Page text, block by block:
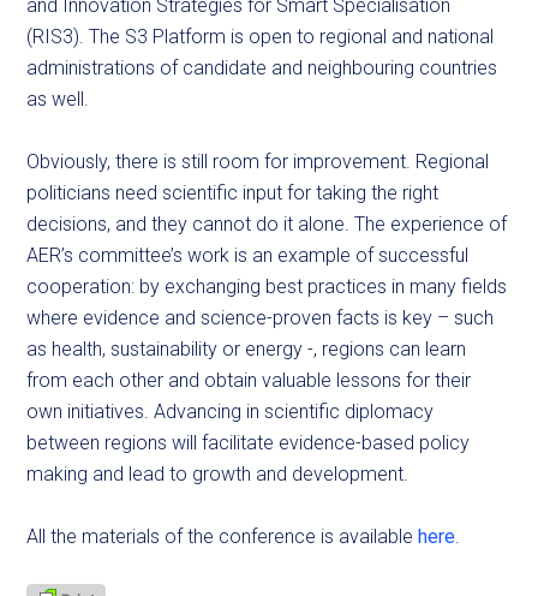
and Innovation Strategies for Smart Specialisation
(RIS3). The S3 Platform is open to regional and national
administrations of candidate and neighbouring countries
as well.
Obviously, there is still room for improvement. Regional
politicians need scientific input for taking the right
decisions, and they cannot do it alone. The experience of
AER’s committee’s work is an example of successful
cooperation: by exchanging best practices in many fields
where evidence and science-proven facts is key – such
as health, sustainability or energy -, regions can learn
from each other and obtain valuable lessons for their
own initiatives. Advancing in scientific diplomacy
between regions will facilitate evidence-based policy
making and lead to growth and development.
All the materials of the conference is availablehere.